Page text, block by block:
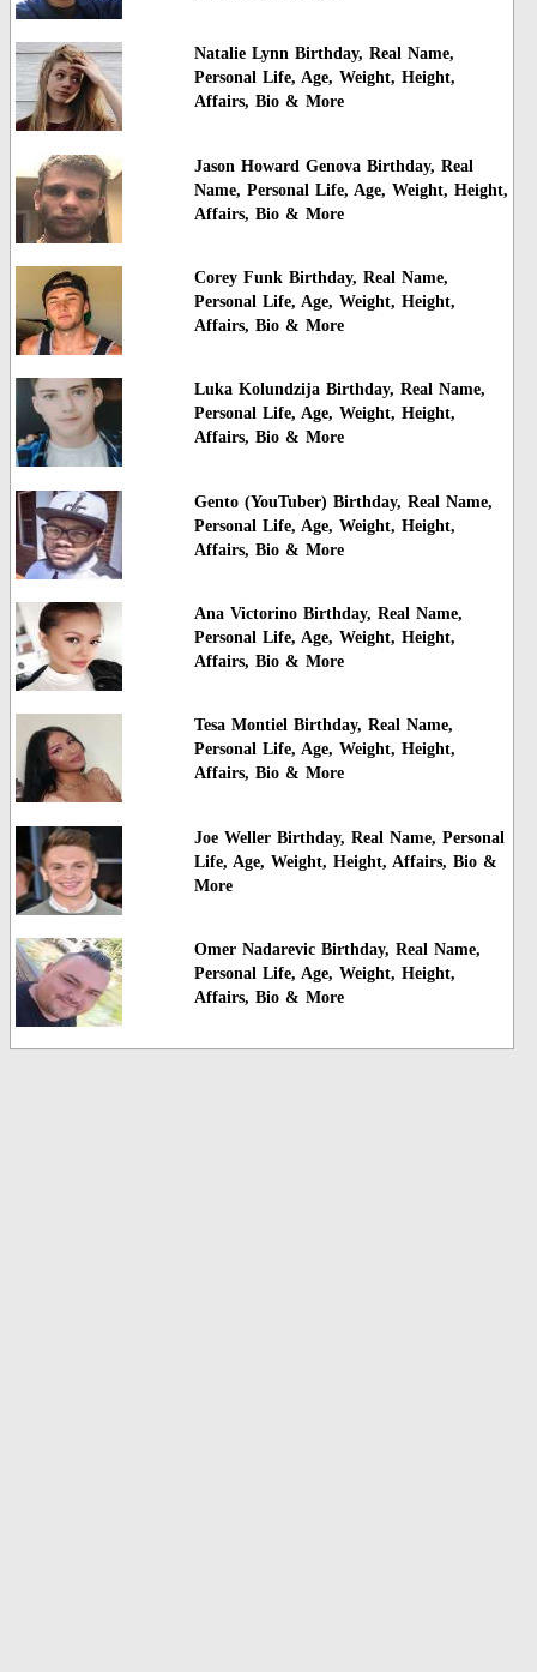
Natalie Lynn Birthday, Real Name,
Personal Life, Age, Weight, Height,
Affairs, Bio & More
Jason Howard Genova Birthday, Real
Name, Personal Life, Age, Weight, Height,
Affairs, Bio & More
Corey Funk Birthday, Real Name,
Personal Life, Age, Weight, Height,
Affairs, Bio & More
Luka Kolundzija Birthday, Real Name,
Personal Life, Age, Weight, Height,
Affairs, Bio & More
Gento (YouTuber) Birthday, Real Name,
Personal Life, Age, Weight, Height,
Affairs, Bio & More
Ana Victorino Birthday, Real Name,
Personal Life, Age, Weight, Height,
Affairs, Bio & More
Tesa Montiel Birthday, Real Name,
Personal Life, Age, Weight, Height,
Affairs, Bio & More
Joe Weller Birthday, Real Name, Personal
Life, Age, Weight, Height, Affairs, Bio &
More
Omer Nadarevic Birthday, Real Name,
Personal Life, Age, Weight, Height,
Affairs, Bio & More